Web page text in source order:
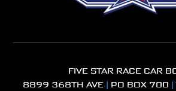
FIVE STAR RACE CAR
8899 368TH AVE | PO BOX 700 |